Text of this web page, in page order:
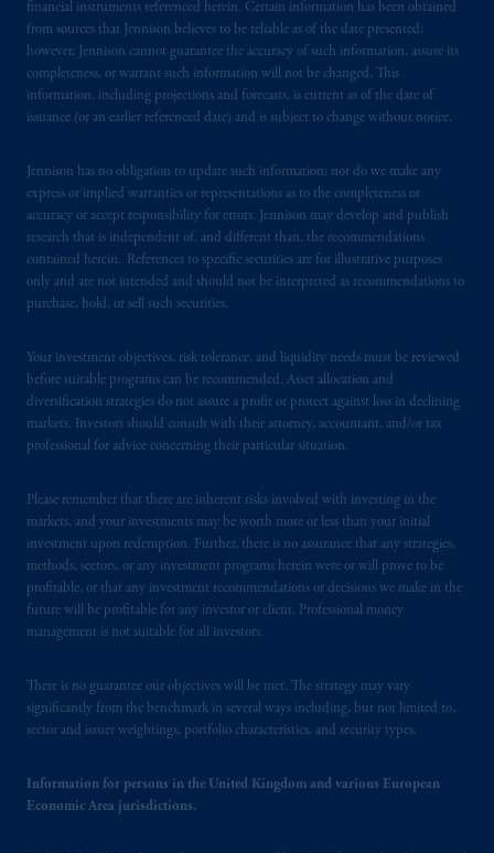
financial instruments referenced herein. Certain information has been obtained
from sources that Jennison believes to be reliable as of the date presented;
however, Jennison cannot guarantee the accuracy of such information, assure its
completeness, or warrant such information will not be changed. This
information, including projections and forecasts, is current as of the date of
issuance (or an earlier referenced date) and is subject to change without notice.
Jennison has no obligation to update such information; nor do we make any
express or implied warranties or representations as to the completeness or
accuracy or accept responsibility for errors. Jennison may develop and publish
research that is independent of, and different than, the recommendations
contained herein. References to specific securities are for illustrative purposes
only and are not intended and should not be interpreted as recommendations to
purchase, hold, or sell such securities.
Your investment objectives, risk tolerance, and liquidity needs must be reviewed
before suitable programs can be recommended. Asset allocation and
diversification strategies do not assure a profit or protect against loss in declining
markets. Investors should consult with their attorney, accountant, and/or tax
professional for advice concerning their particular situation.
Please remember that there are inherent risks involved with investing in the
markets, and your investments may be worth more or less than your initial
investment upon redemption. Further, there is no assurance that any strategies,
methods, sectors, or any investment programs herein were or will prove to be
profitable, or that any investment recommendations or decisions we make in the
future will be profitable for any investor or client. Professional money
management is not suitable for all investors.
There is no guarantee our objectives will be met. The strategy may vary
significantly from the benchmark in several ways including, but not limited to,
sector and issuer weightings, portfolio characteristics, and security types.
Information for persons in the United Kingdom and various European
Economic Area jurisdictions.
management and an exempt financial adviser.
These materials are issued by PGIM
Singapore for the general information of
“institutional investors”pursuant toSection
304 of the Securities and Futures Act 2001
investors” and other relevant persons
accordance with the conditions specified in
Section 305 of the SFA.
Prudential Financial, Inc. of the United States
is not affiliated in any manner with
Kingdom or with Prudential Assurance
Company, a subsidiary of M&G plc,
incorporated in the United Kingdom. PGIM,
the PGIM logo and Rock design are service
registered in manyjurisdictionsworldwide.
The information on this website is not
intended as investment advice and is not a
recommendation about managing or
investing your retirement savings. In making
PGIM, Inc. and its affiliates are not acting as
your fiduciary.
related entities.